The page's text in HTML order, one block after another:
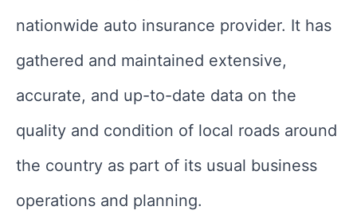
nationwide auto insurance provider. It has
gathered and maintained extensive,
accurate, and up-to-date data on the
quality and condition of local roads around
the country as part of its usual business
operations and planning.